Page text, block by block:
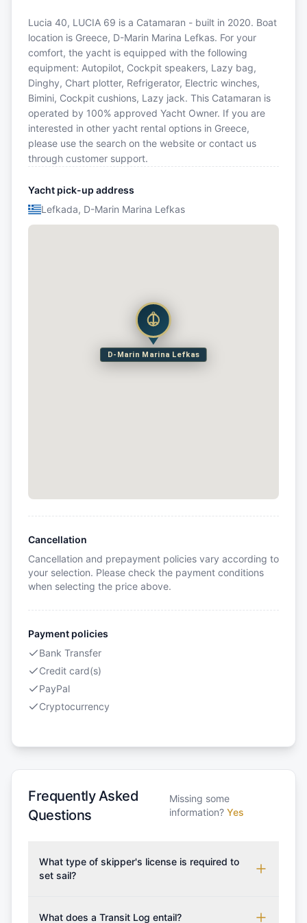
Lucia 40, LUCIA 69 is a Catamaran - built in 2020. Boat
location is Greece, D-Marin Marina Lefkas. For your
comfort, the yacht is equipped with the following
equipment: Autopilot, Cockpit speakers, Lazy bag,
Dinghy, Chart plotter, Refrigerator, Electric winches,
Bimini, Cockpit cushions, Lazy jack. This Catamaran is
operated by 100% approved Yacht Owner. If you are
interested in other yacht rental options in Greece,
please use the search on the website or contact us
through customer support.
Yacht pick-up address
Lefkada, D-Marin Marina Lefkas
D-Marin Marina Lefkas
Cancellation
Cancellation and prepayment policies vary according to
your selection. Please check the payment conditions
when selecting the price above.
Payment policies
Bank Transfer
Credit card(s)
PayPal
Cryptocurrency
Frequently Asked
Questions
Missing some
information? Yes
What type of skipper's license is required to
set sail?
which may vary based on the sailing area. You can
What does a Transit Log entail?